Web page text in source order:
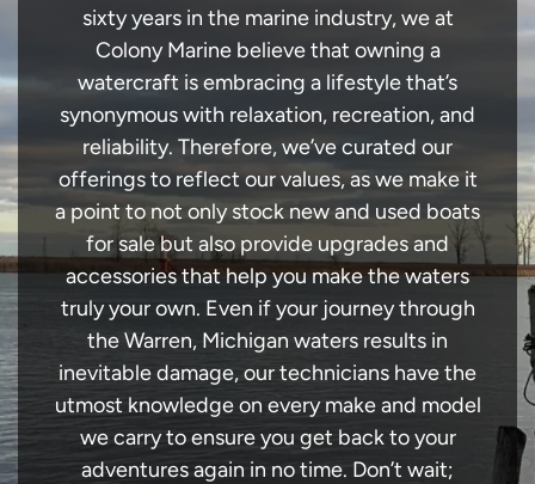
sixty years in the marine industry, we at
Colony Marine believe that owning a
watercraft is embracing a lifestyle that’s
synonymous with relaxation, recreation, and
reliability. Therefore, we’ve curated our
offerings to reflect our values, as we make it
a point to not only stock new and used boats
for sale but also provide upgrades and
accessories that help you make the waters
truly your own. Even if your journey through
the Warren, Michigan waters results in
inevitable damage, our technicians have the
utmost knowledge on every make and model
we carry to ensure you get back to your
adventures again in no time. Don’t wait;